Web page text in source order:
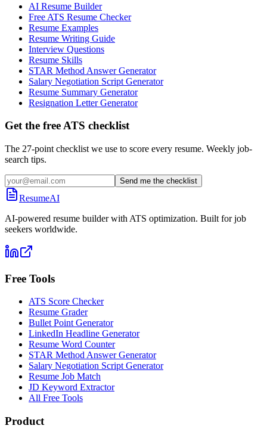
AI Resume Builder
Free ATS Resume Checker
Resume Examples
Resume Writing Guide
Interview Questions
Resume Skills
STAR Method Answer Generator
Salary Negotiation Script Generator
Resume Summary Generator
Resignation Letter Generator
Get the free ATS checklist
The 27-point checklist we use to score every resume. Weekly job-
search tips.
Send me the checklist
ResumeAI
AI-powered resume builder with ATS optimization. Built for job
seekers worldwide.
Free Tools
ATS Score Checker
Resume Grader
Bullet Point Generator
LinkedIn Headline Generator
Resume Word Counter
STAR Method Answer Generator
Salary Negotiation Script Generator
Resume Job Match
JD Keyword Extractor
All Free Tools
Product